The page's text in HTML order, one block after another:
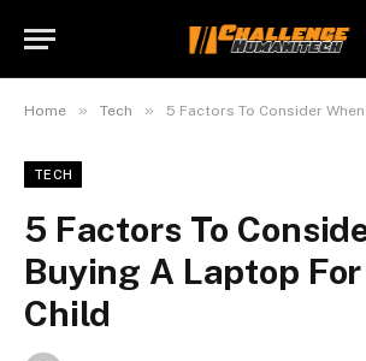
Home » Tech » 5 Factors To Consider When
TECH
5 Factors To
Buying A Laptop
Child